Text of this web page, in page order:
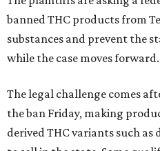
banned THC products from
substances and prevent the
while the case moves forward.
The legal challenge comes
the ban Friday, making
derived THC variants such